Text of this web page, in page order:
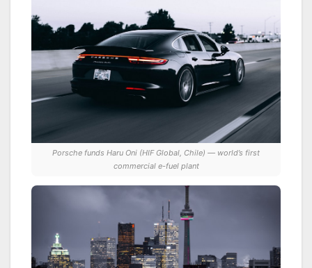
Porsche funds Haru Oni (HIF Global, Chile) — world’s first
commercial e-fuel plant